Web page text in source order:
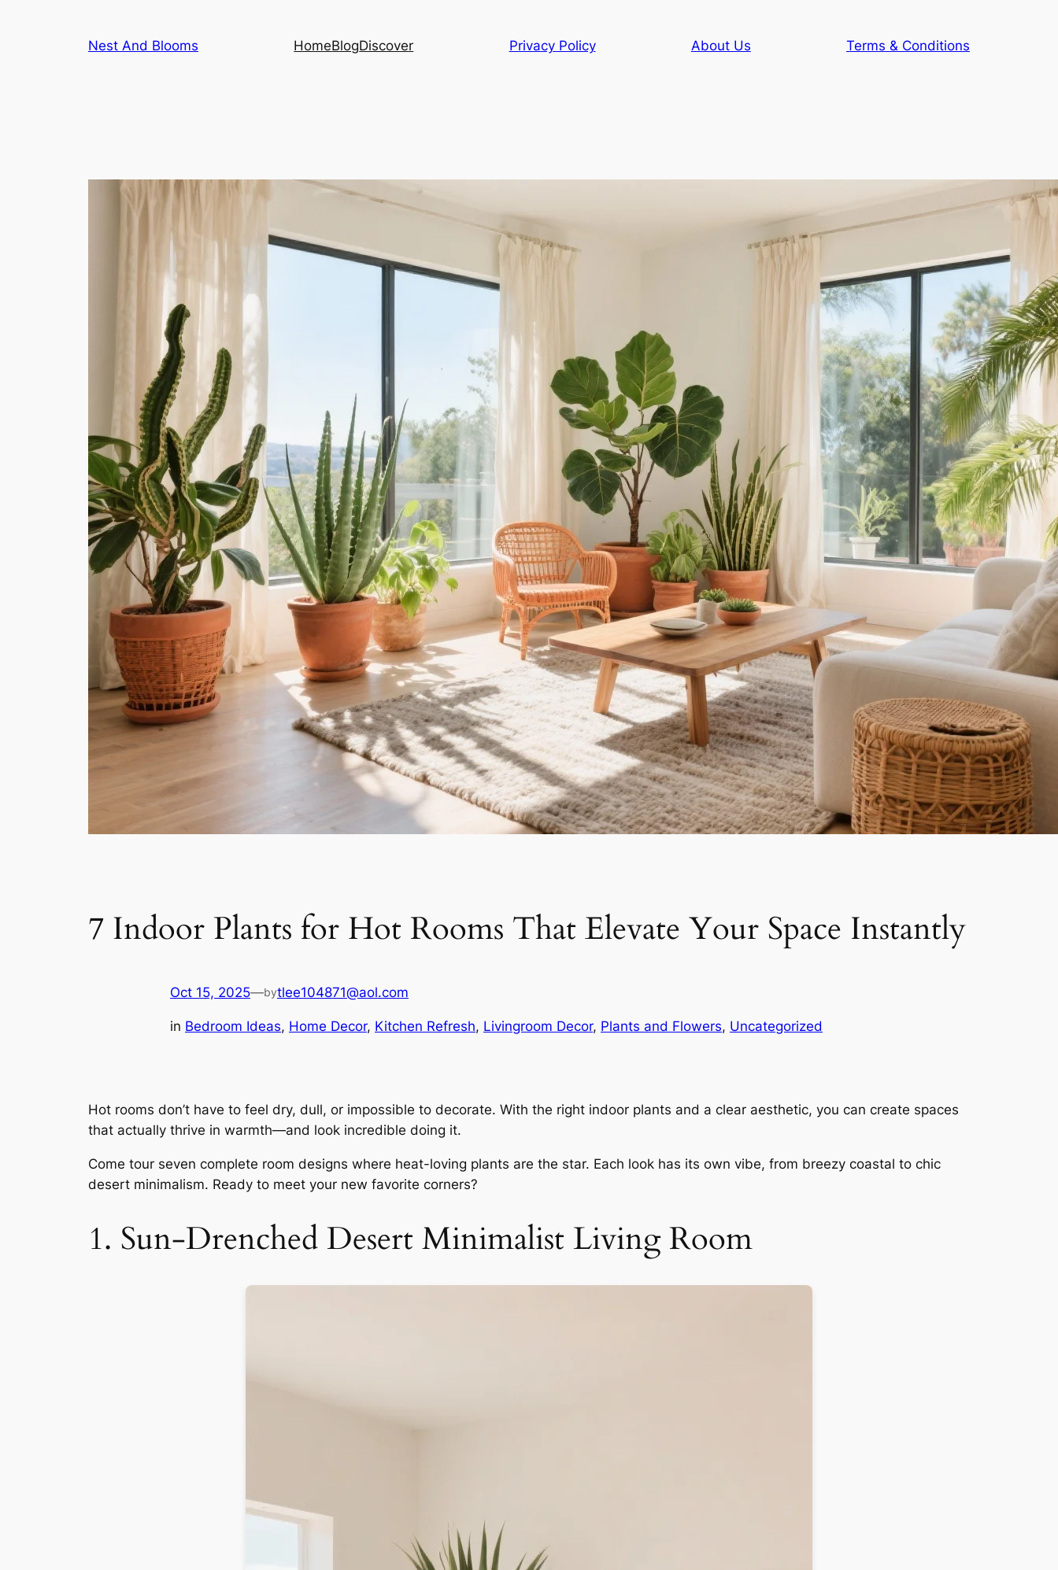
Nest And Blooms HomeBlogDiscover Privacy Policy About Us Terms & Conditions
7 Indoor Plants for Hot Rooms That Elevate Your Space Instantly
Oct 15, 2025—bytlee104871@aol.com
in Bedroom Ideas, Home Decor, Kitchen Refresh, Livingroom Decor, Plants and Flowers, Uncategorized
Hot rooms don’t have to feel dry, dull, or impossible to decorate. With the right indoor plants and a clear aesthetic, you can create spaces
that actually thrive in warmth—and look incredible doing it.
Come tour seven complete room designs where heat-loving plants are the star. Each look has its own vibe, from breezy coastal to chic
desert minimalism. Ready to meet your new favorite corners?
1. Sun-Drenched Desert Minimalist Living Room